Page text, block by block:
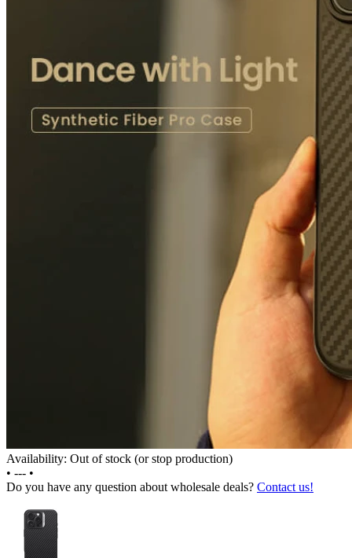
Availability: Out of stock (or stop production)
• --- •
Do you have any question about wholesale deals? Contact us!